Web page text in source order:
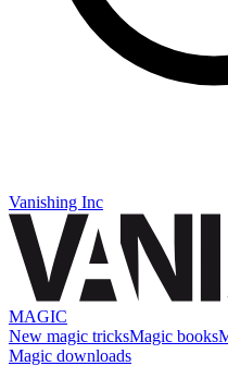
Vanishing Inc
MAGIC
New magic tricksMagic books
Magic downloads